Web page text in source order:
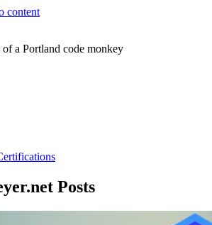
content
a Portland code monkey
Posts